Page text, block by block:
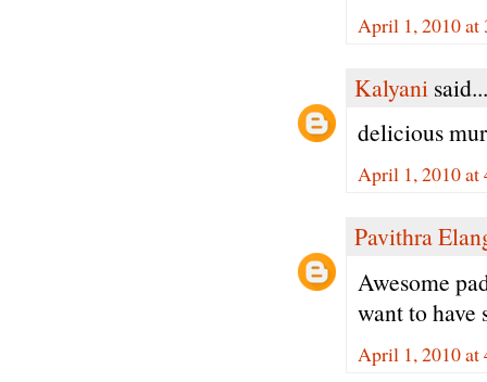
April 1, 2010 at
Kalyani said...
delicious
April 1, 2010 at
Pavithra
Awesome
want to have
April 1, 2010 at